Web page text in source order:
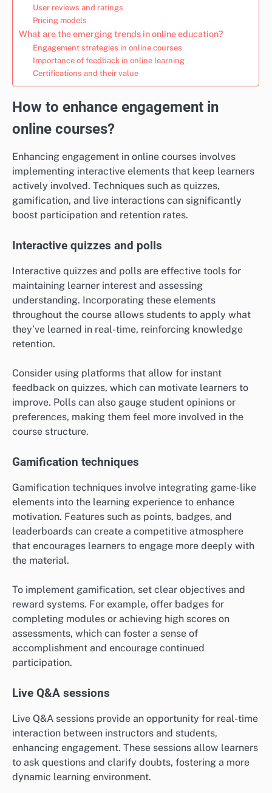
User reviews and ratings
Pricing models
What are the emerging trends in online education?
Engagement strategies in online courses
Importance of feedback in online learning
Certifications and their value
How to enhance engagement in
online courses?
Enhancing engagement in online courses involves
implementing interactive elements that keep learners
actively involved. Techniques such as quizzes,
gamification, and live interactions can significantly
boost participation and retention rates.
Interactive quizzes and polls
Interactive quizzes and polls are effective tools for
maintaining learner interest and assessing
understanding. Incorporating these elements
throughout the course allows students to apply what
they’ve learned in real-time, reinforcing knowledge
retention.
Consider using platforms that allow for instant
feedback on quizzes, which can motivate learners to
improve. Polls can also gauge student opinions or
preferences, making them feel more involved in the
course structure.
Gamification techniques
Gamification techniques involve integrating game-like
elements into the learning experience to enhance
motivation. Features such as points, badges, and
leaderboards can create a competitive atmosphere
that encourages learners to engage more deeply with
the material.
To implement gamification, set clear objectives and
reward systems. For example, offer badges for
completing modules or achieving high scores on
assessments, which can foster a sense of
accomplishment and encourage continued
participation.
Live Q&A sessions
Live Q&A sessions provide an opportunity for real-time
interaction between instructors and students,
enhancing engagement. These sessions allow learners
to ask questions and clarify doubts, fostering a more
dynamic learning environment.